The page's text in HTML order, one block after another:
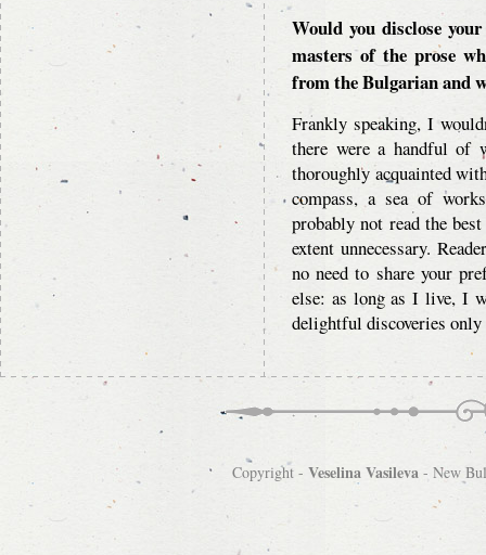
Would you disclose
masters of the prose
from the Bulgarian and
Frankly speaking, I
there were a handful of
thoroughly acquainted
compass, a sea of
probably not read the
extent unnecessary.
no need to share your
else: as long as I live, I
delightful discoveries
Copyright - Veselina Vasileva- New